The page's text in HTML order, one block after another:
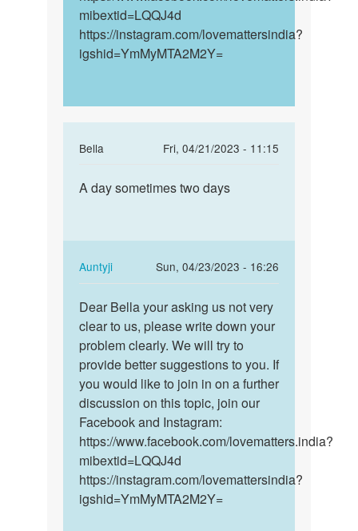
mibextid=LQQJ4d
https://instagram.com/lovemattersindia?
igshid=YmMyMTA2M2Y=
Bella
Fri, 04/21/2023 - 11:15
to
does
these
early…
by
Anna
A
two
days
A day sometimes two days
Auntyji
Sun, 04/23/2023 - 16:26
In
reply
to
A
day
sometimes
two
days
by
Bella
Dear
Bella
your
asking
us…
Dear Bella your asking us not very
clear to us, please write down your
problem clearly. We will try to
provide better suggestions to you. If
you would like to join in on a further
discussion on this topic, join our
Facebook and Instagram:
https://www.facebook.com/lovematters.india?
mibextid=LQQJ4d
https://instagram.com/lovemattersindia?
igshid=YmMyMTA2M2Y=